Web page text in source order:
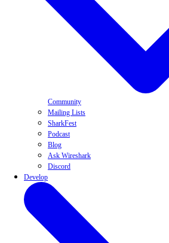
Community
Mailing Lists
SharkFest
Podcast
Blog
Ask Wireshark
Discord
Develop